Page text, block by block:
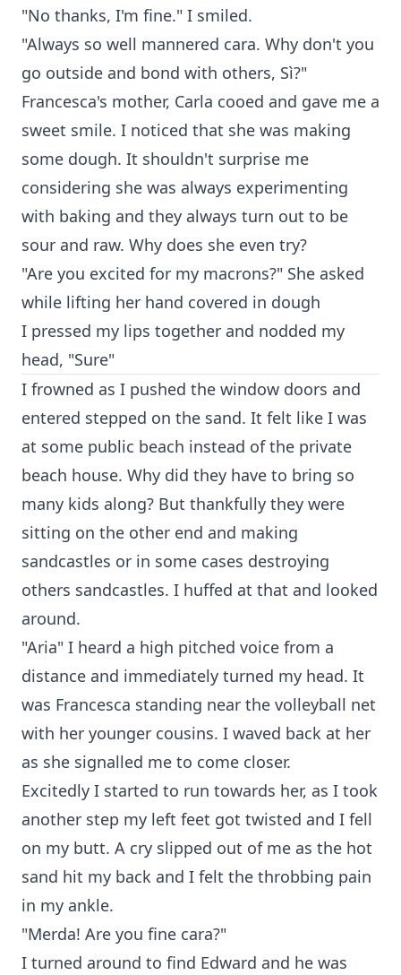
"No thanks, I'm fine." I smiled.
"Always so well mannered cara. Why don't you
go outside and bond with others, Sì?"
Francesca's mother, Carla cooed and gave me a
sweet smile. I noticed that she was making
some dough. It shouldn't surprise me
considering she was always experimenting
with baking and they always turn out to be
sour and raw. Why does she even try?
"Are you excited for my macrons?" She asked
while lifting her hand covered in dough
I pressed my lips together and nodded my
head, "Sure"
I frowned as I pushed the window doors and
entered stepped on the sand. It felt like I was
at some public beach instead of the private
beach house. Why did they have to bring so
many kids along? But thankfully they were
sitting on the other end and making
sandcastles or in some cases destroying
others sandcastles. I huffed at that and looked
around.
"Aria" I heard a high pitched voice from a
distance and immediately turned my head. It
was Francesca standing near the volleyball net
with her younger cousins. I waved back at her
as she signalled me to come closer.
Excitedly I started to run towards her, as I took
another step my left feet got twisted and I fell
on my butt. A cry slipped out of me as the hot
sand hit my back and I felt the throbbing pain
in my ankle.
"Merda! Are you fine cara?"
I turned around to find Edward and he was